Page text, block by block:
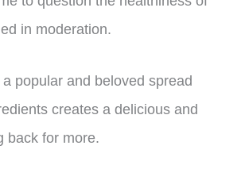
in moderation.
popular and beloved spread
creates a delicious and
back for more.